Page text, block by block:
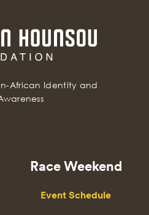
African Identity and
Race Weekend
Event Schedule